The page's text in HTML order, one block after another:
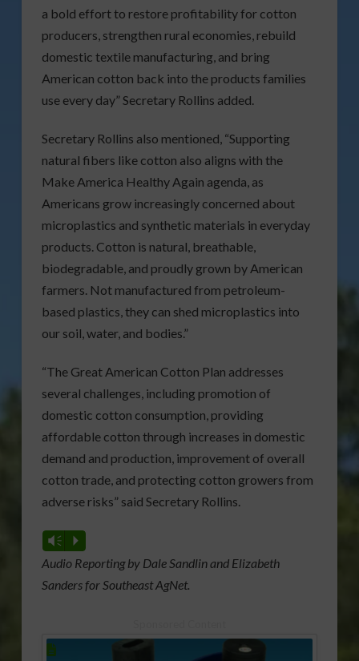
a bold effort to restore profitability for cotton
producers, strengthen rural economies, rebuild
domestic textile manufacturing, and bring
American cotton back into the products families
use every day” Secretary Rollins added.
Secretary Rollins also mentioned, “Supporting
natural fibers like cotton also aligns with the
Make America Healthy Again agenda, as
Americans grow increasingly concerned about
microplastics and synthetic materials in everyday
products. Cotton is natural, breathable,
biodegradable, and proudly grown by American
farmers. Not manufactured from petroleum-
based plastics, they can shed microplastics into
our soil, water, and bodies.”
“The Great American Cotton Plan addresses
several challenges, including promotion of
domestic cotton consumption, providing
affordable cotton through increases in domestic
demand and production, improvement of overall
cotton trade, and protecting cotton growers from
adverse risks” said Secretary Rollins.
Vm P
Audio Reporting by Dale Sandlin and Elizabeth
Sanders for Southeast AgNet.